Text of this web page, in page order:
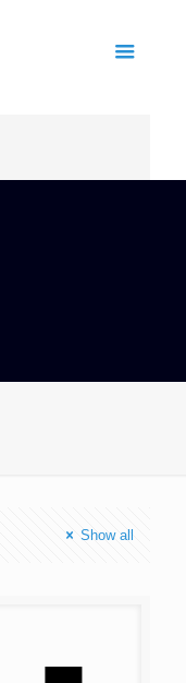
Show all